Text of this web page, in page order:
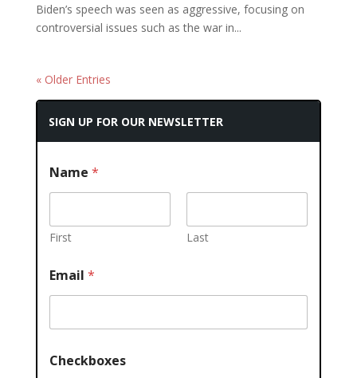
Biden’s speech was seen as aggressive, focusing on
controversial issues such as the war in...
« Older Entries
SIGN UP FOR OUR NEWSLETTER
Name *
First Last
Email *
Checkboxes